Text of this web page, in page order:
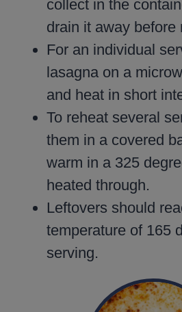
collect in the
drain it away before
For an individual
lasagna on a
and heat in short
To reheat several
them in a covered
warm in a 325
heated through.
Leftovers should
temperature of 165
serving.